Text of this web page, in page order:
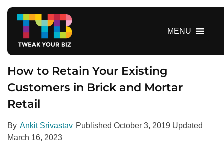
MENU
How to Retain Your Existing
Customers in Brick and Mortar
Retail
By Ankit Srivastav Published October 3, 2019 Updated
March 16, 2023